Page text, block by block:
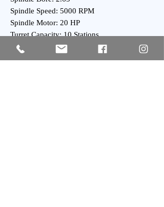
Spindle Speed: 5000 RPM
Spindle Motor: 20 HP
Turret Capacity: 10 Stations
Turret Index Time: 0.2 Second